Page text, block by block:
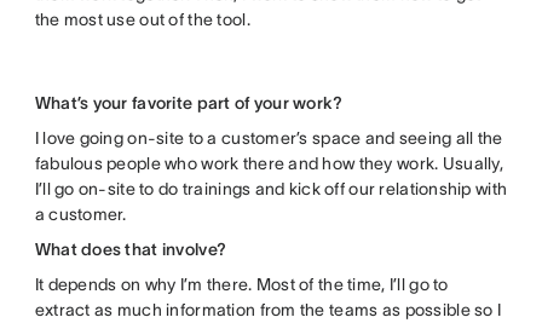
the most use out of the tool.
What’s your favorite part of your work?
I love going on-site to a customer’s space and seeing all the
fabulous people who work there and how they work. Usually,
I’ll go on-site to do trainings and kick off our relationship with
a customer.
What does that involve?
It depends on why I’m there. Most of the time, I’ll go to
extract as much information from the teams as possible so I